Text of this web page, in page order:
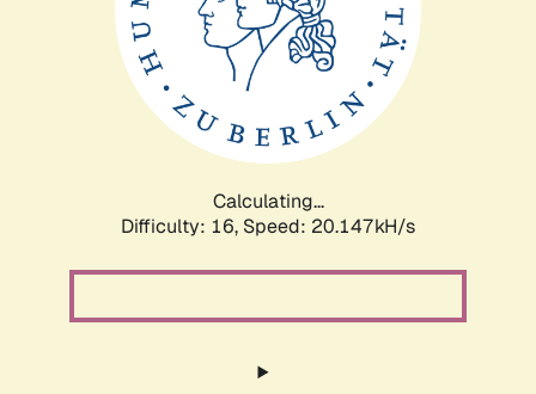
Calculating...
Difficulty: 16, Speed: 20.147kH/s